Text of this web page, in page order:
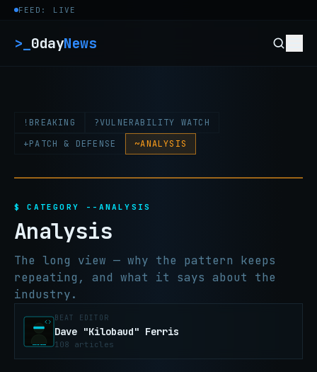
Skip to content
FEED: LIVE
>_ 0dayNews
! BREAKING ?VULNERABILITY WATCH
+PATCH & DEFENSE ~ANALYSIS
$ CATEGORY --ANALYSIS
Analysis
The long view — why the pattern keeps
repeating, and what it says about the
industry.
BEAT EDITOR
Dave "Kilobaud" Ferris
108 articles